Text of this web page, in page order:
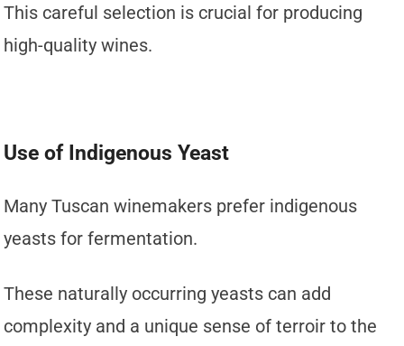
This careful selection is crucial for producing
high-quality wines.
Use of Indigenous Yeast
Many Tuscan winemakers prefer indigenous
yeasts for fermentation.
These naturally occurring yeasts can add
complexity and a unique sense of terroir to the